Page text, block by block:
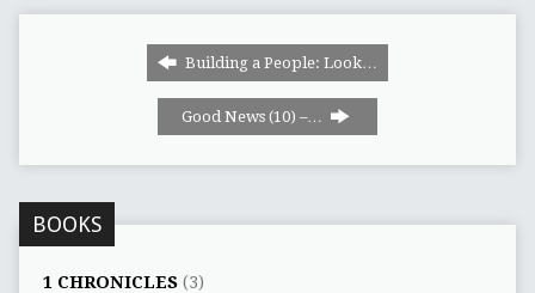
Building a People: Look…
Good News (10) –…
BOOKS
1 CHRONICLES(3)